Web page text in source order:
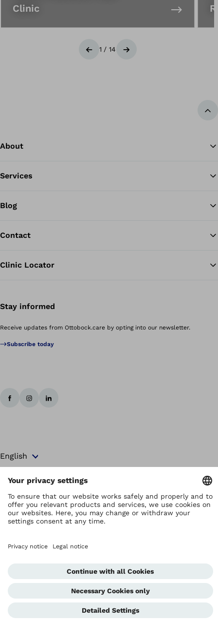
Clinic
Previous
1 /14 Next
About
Services
Blog
Contact
Clinic Locator
Stay informed
Receive updates from Ottobock.care by opting into our newsletter.
Subscribe today
Copyright by Ottobock
Privacy settings
Privacy Notice
Compliance Reporting System